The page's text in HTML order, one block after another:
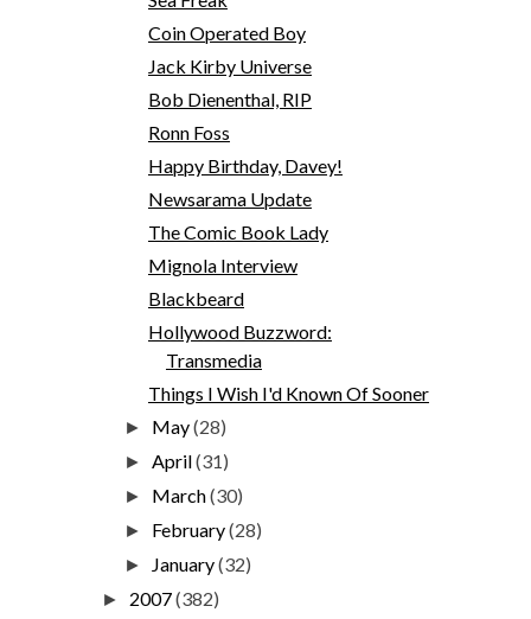
Coin Operated Boy
Jack Kirby Universe
Bob Dienenthal, RIP
Ronn Foss
Happy Birthday, Davey!
Newsarama Update
The Comic Book Lady
Mignola Interview
Blackbeard
Hollywood Buzzword:
Transmedia
Things I Wish I'd Known Of Sooner
► May(28)
►April(31)
► March(30)
► February(28)
► January(32)
► 2007(382)